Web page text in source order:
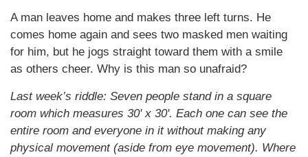
A man leaves home and makes three left turns. He
comes home again and sees two masked men waiting
for him, but he jogs straight toward them with a smile
as others cheer. Why is this man so unafraid?
Last week’s riddle: Seven people stand in a square
room which measures 30' x 30'. Each one can see the
entire room and everyone in it without making any
physical movement (aside from eye movement). Where